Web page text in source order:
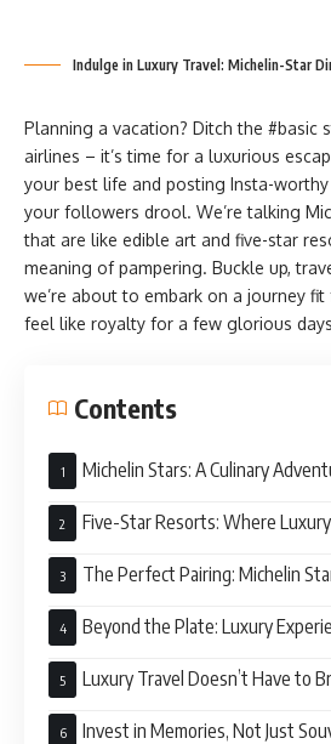
Indulge in Luxury Travel: Michelin-Star
Planning a vacation? Ditch the #basic
airlines – it’s time for a luxurious
your best life and posting Insta-
your followers drool. We’re talking
that are like edible art and five-star
meaning of pampering. Buckle up,
we’re about to embark on a journey
feel like royalty for a few glorious
Contents
Michelin Stars: A Culinary
You
Five-Star Resorts: Where
The Perfect Pairing: Michelin
Service
Beyond the Plate: Luxury
Luxury Travel Doesn’t Have to
Invest in Memories, Not Just